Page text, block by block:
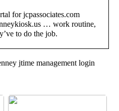
for jcpassociates.com
… work routine,
to do the job.
jtime management login